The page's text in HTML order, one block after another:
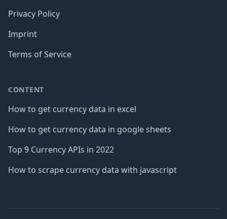
Privacy Policy
Imprint
Terms of Service
CONTENT
How to get currency data in excel
How to get currency data in google sheets
Top 9 Currency APIs in 2022
How to scrape currency data with javascript